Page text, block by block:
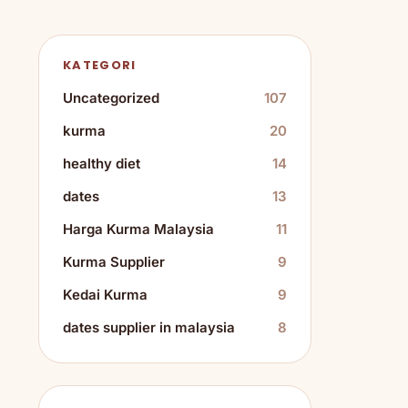
KATEGORI
Uncategorized
107
kurma
20
healthy diet
14
dates
13
Harga Kurma Malaysia
11
Kurma Supplier
9
Kedai Kurma
9
dates supplier in malaysia
8